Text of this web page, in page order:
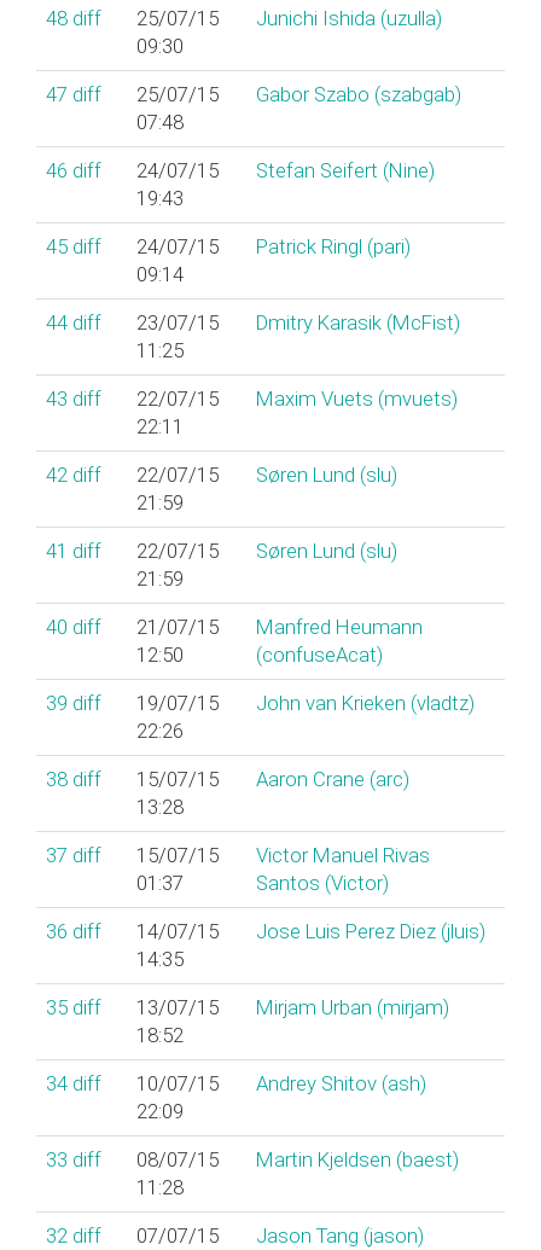
48 diff
25/07/15
09:30
Junichi Ishida (‎uzulla‎)
47 diff
25/07/15
07:48
Gabor Szabo (‎szabgab‎)
46 diff
24/07/15
19:43
Stefan Seifert (‎Nine‎)
45 diff
24/07/15
09:14
Patrick Ringl (‎pari‎)
44 diff
23/07/15
11:25
Dmitry Karasik (‎McFist‎)
43 diff
22/07/15
22:11
Maxim Vuets (‎mvuets‎)
42 diff
22/07/15
21:59
Søren Lund (‎slu‎)
41 diff
22/07/15
21:59
Søren Lund (‎slu‎)
40 diff
21/07/15
12:50
Manfred Heumann
(‎confuseAcat‎)
39 diff
19/07/15
22:26
John van Krieken (‎vladtz‎)
38 diff
15/07/15
13:28
Aaron Crane (‎arc‎)
37 diff
15/07/15
01:37
Victor Manuel Rivas
Santos (‎Victor‎)
36 diff
14/07/15
14:35
Jose Luis Perez Diez (‎jluis‎)
35 diff
13/07/15
18:52
Mirjam Urban (‎mirjam‎)
34 diff
10/07/15
22:09
Andrey Shitov (‎ash‎)
33 diff
08/07/15
11:28
Martin Kjeldsen (‎baest‎)
32 diff
07/07/15
Jason Tang (‎jason‎)